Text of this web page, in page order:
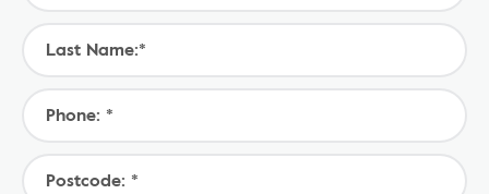
Last Name:*
Phone: *
Postcode: *